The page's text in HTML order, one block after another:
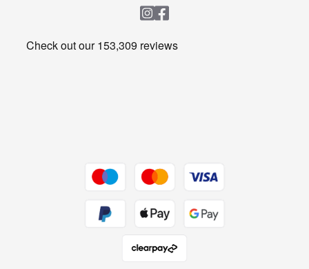
Get the look for less